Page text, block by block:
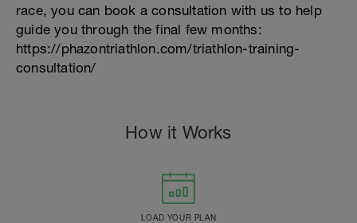
race, you can book a consultation with us to help
guide you through the final few months:
https://phazontriathlon.com/triathlon-training-
consultation/
How it Works
LOAD YOUR PLAN